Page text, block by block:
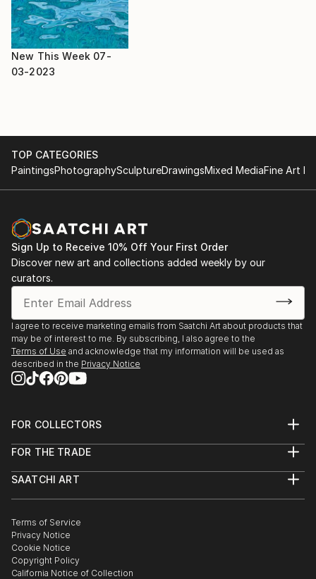
New This Week 07-
03-2023
TOP CATEGORIES
PaintingsPhotographySculptureDrawingsMixed MediaFine Art
Sign Up to Receive 10% Off Your First Order
Discover new art and collections added weekly by our
curators.
I agree to receive marketing emails from Saatchi Art about products that
may be of interest to me. By subscribing, I also agree to the
Terms of Use and acknowledge that my information will be used as
described in the Privacy Notice
FOR COLLECTORS
Help Center
Commissions
Gift Card
FOR THE TRADE
Trade Program
Healthcare
Multi Family & Residential
Contact Art Consultant
SAATCHI ART
The Other Art Fair
Sell on Saatchi Art
Affiliate Program
Careers
Terms of Service
Privacy Notice
Cookie Notice
Copyright Policy
California Notice of Collection